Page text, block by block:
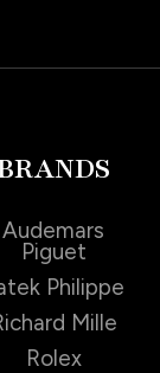
Audemars
Piguet
Philippe
Mille
Rolex